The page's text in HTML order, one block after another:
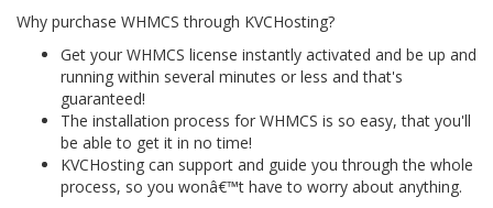
Why purchase WHMCS through KVCHosting?
Get your WHMCS license instantly activated and be up and
running within several minutes or less and that's
guaranteed!
The installation process for WHMCS is so easy, that you'll
be able to get it in no time!
KVCHosting can support and guide you through the whole
process, so you wonâ€™t have to worry about anything.